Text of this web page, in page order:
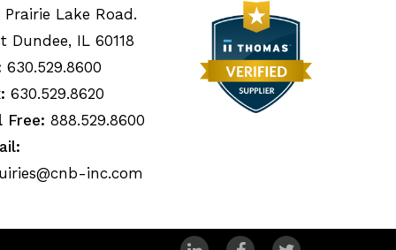
Prairie Lake Road.
Dundee, IL 60118
630.529.8600
630.529.8620
Free: 888.529.8600
inc.com